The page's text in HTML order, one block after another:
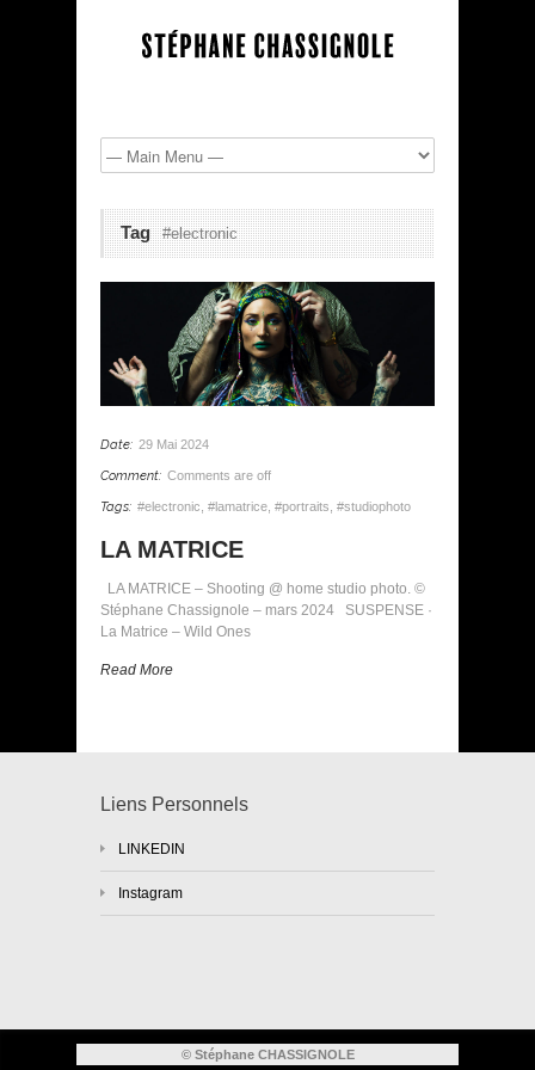
Tag #electronic
Date: 29 Mai 2024
Comment: Comments are off
Tags: #electronic #lamatrice #portraits #studiophoto
LA MATRICE
LA MATRICE – Shooting @ home studio photo. ©
Stéphane Chassignole – mars 2024 SUSPENSE ·
La Matrice – Wild Ones
Read More
Liens Personnels
LINKEDIN
Instagram
© Stéphane CHASSIGNOLE